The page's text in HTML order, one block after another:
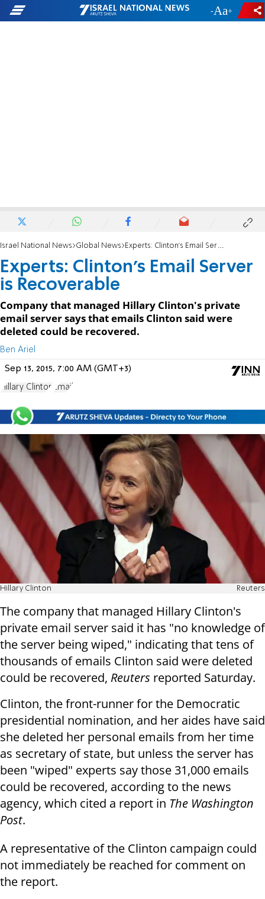
- +
Israel National News Global News Experts: Clinton's Email Server is Recoverable
Experts: Clinton's Email Server
is Recoverable
Company that managed Hillary Clinton's private
email server says that emails Clinton said were
deleted could be recovered.
Ben Ariel
Sep 13, 2015, 7:00 AM (GMT+3)
Hillary Clinton Email
Hillary Clinton Reuters
The company that managed Hillary Clinton's
private email server said it has "no knowledge of
the server being wiped," indicating that tens of
thousands of emails Clinton said were deleted
could be recovered, Reuters reported Saturday.
Clinton, the front-runner for the Democratic
presidential nomination, and her aides have said
she deleted her personal emails from her time
as secretary of state, but unless the server has
been "wiped" experts say those 31,000 emails
could be recovered, according to the news
agency, which cited a report in The Washington
Post.
A representative of the Clinton campaign could
not immediately be reached for comment on
the report.